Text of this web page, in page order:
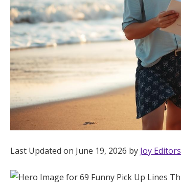
Last Updated on June 19, 2026 by Joy Editors